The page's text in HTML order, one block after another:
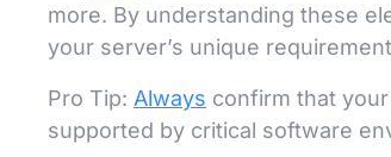
more. By understanding these
your server’s unique
Pro Tip: Always confirm that
supported by critical software